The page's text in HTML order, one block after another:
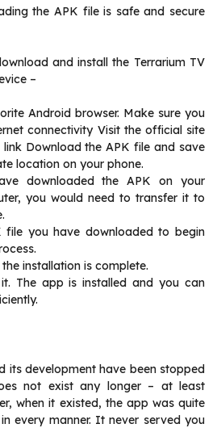
the APK file is safe and secure
and install the Terrarium TV
–
Android browser. Make sure you
connectivity Visit the official site
Download the APK file and save
location on your phone.
downloaded the APK on your
you would need to transfer it to
file you have downloaded to begin
installation is complete.
The app is installed and you can
its development have been stopped
not exist any longer – at least
when it existed, the app was quite
every manner. It never served you